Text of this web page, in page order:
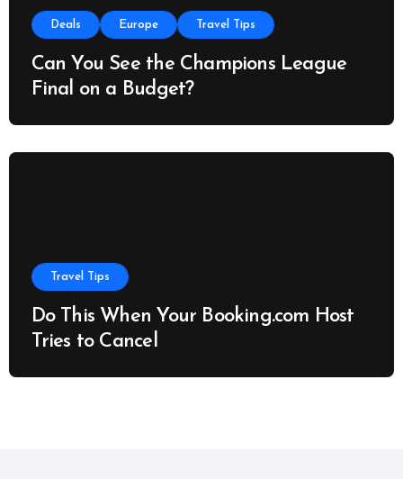
Deals Europe Travel Tips
Can You See the Champions League
Final on a Budget?
Travel Tips
Do This When Your Booking.com Host
Tries to Cancel